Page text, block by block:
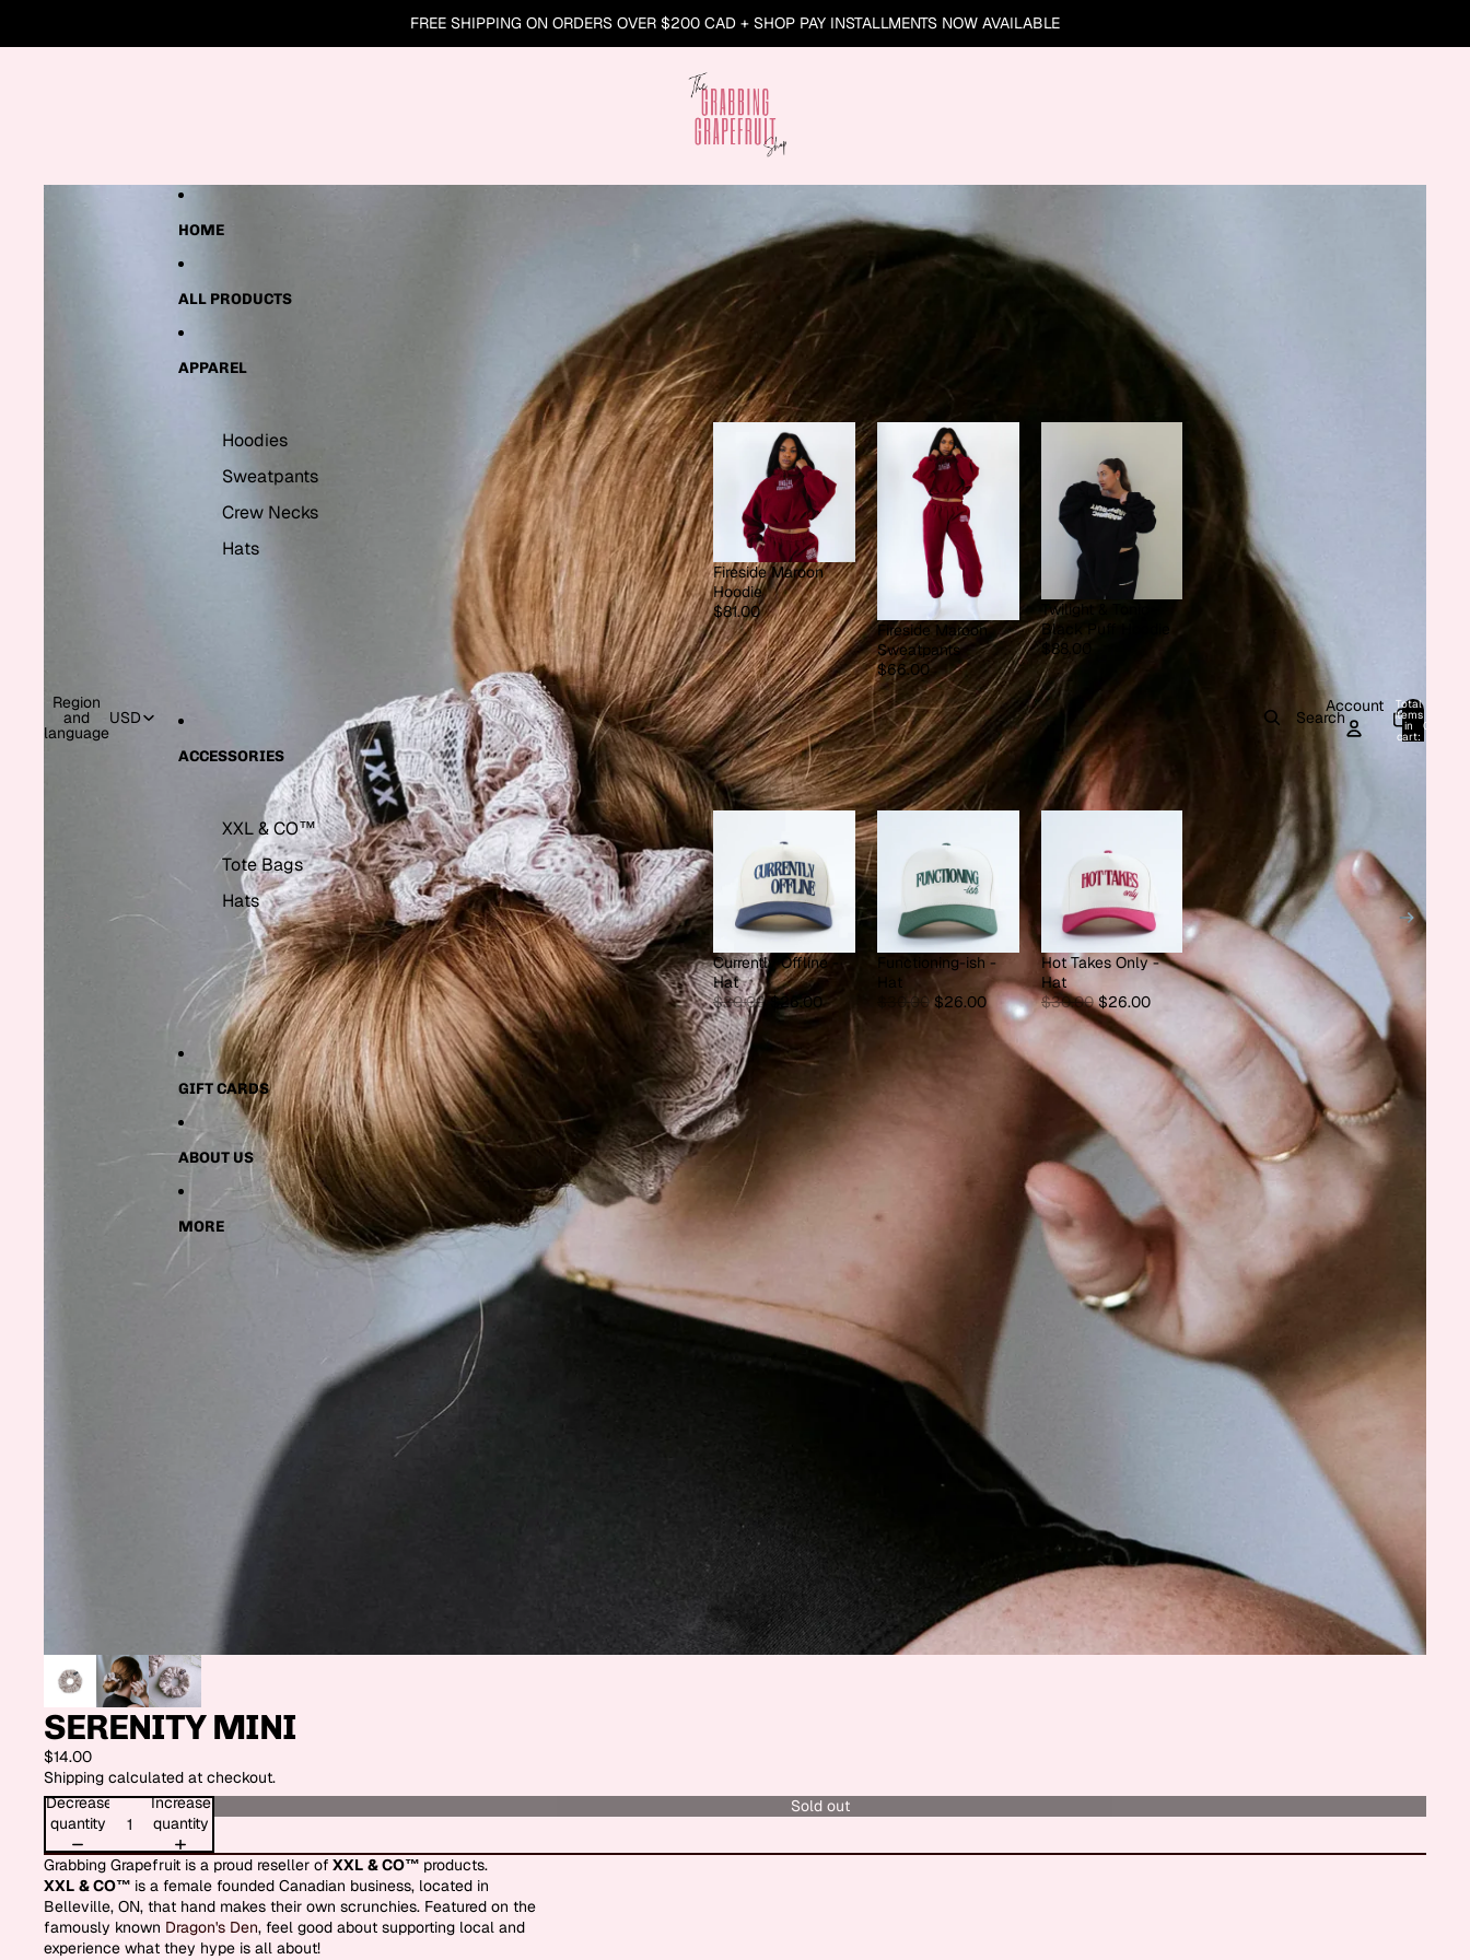
FREE SHIPPING ON ORDERS OVER $200 CAD + SHOP PAY INSTALLMENTS NOW AVAILABLE
Region
and
language
USD
HOME
ALL PRODUCTS
APPAREL
Hoodies
Sweatpants
Crew Necks
Hats
Fireside Maroon
Hoodie
$81.00
Fireside Maroon
Sweatpants
$66.00
Twilight & Tonic -
Black Puff Hoodie
$88.00
ACCESSORIES
XXL & CO™
Tote Bags
Hats
Currently Offline -
Hat
$30.00 $26.00
Functioning-ish -
Hat
$30.00 $26.00
Hot Takes Only -
Hat
$30.00 $26.00
GIFT CARDS
ABOUT US
MORE
Search
Account Total
items
in
cart:
0
Skip to product information
SERENITY MINI
$14.00
Shipping calculated at checkout.
Decrease
quantity
Increase
quantity
Sold out
Grabbing Grapefruit is a proud reseller of XXL & CO™ products.
XXL & CO™ is a female founded Canadian business, located in
Belleville, ON, that hand makes their own scrunchies. Featured on the
famously known Dragon's Den, feel good about supporting local and
experience what they hype is all about!